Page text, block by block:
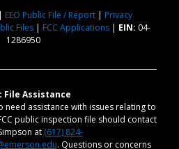
EEO Public File / Report| Privacy
Files| FCC Applications| EIN: 04-
1286950
File Assistance
need assistance with issues relating to
public inspection file should contact
at (617) 824-
. Questions or concerns